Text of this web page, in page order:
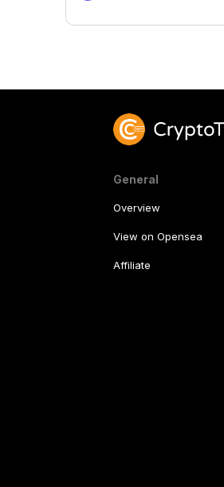
General
Overview
View on Opensea
Affiliate